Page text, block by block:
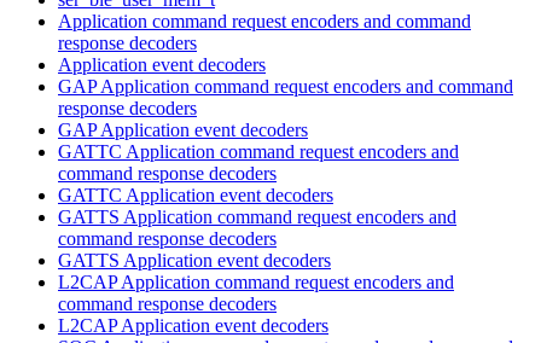
Application command request encoders and command
response decoders
Application event decoders
GAP Application command request encoders and command
response decoders
GAP Application event decoders
GATTC Application command request encoders and
command response decoders
GATTC Application event decoders
GATTS Application command request encoders and
command response decoders
GATTS Application event decoders
L2CAP Application command request encoders and
command response decoders
L2CAP Application event decoders